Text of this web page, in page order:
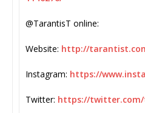
@TarantisT online:
Website: http://
Instagram: https://
Twitter: https://